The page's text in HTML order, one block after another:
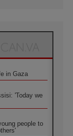
in Gaza
'Today we
people to